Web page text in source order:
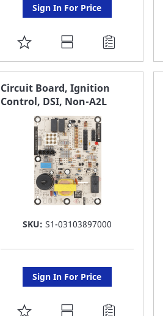
Sign In For Price
ADD
TO
FAVORITE
LIST
Circuit Board, Ignition
Control, DSI, Non-A2L
SKU: S1-03103897000
Sign In For Price
ADD